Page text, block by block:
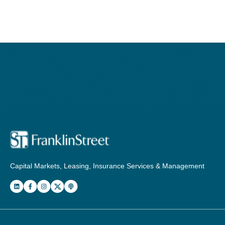
Capital Markets, Leasing, Insurance Services & Management